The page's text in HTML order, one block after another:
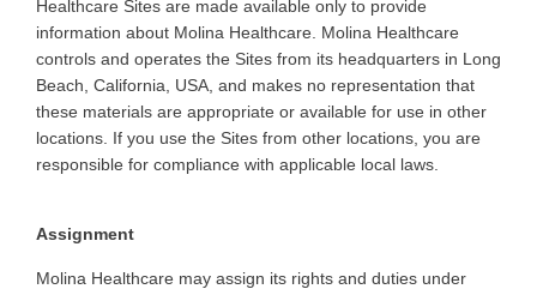
Healthcare Sites are made available only to provide
information about Molina Healthcare. Molina Healthcare
controls and operates the Sites from its headquarters in Long
Beach, California, USA, and makes no representation that
these materials are appropriate or available for use in other
locations. If you use the Sites from other locations, you are
responsible for compliance with applicable local laws.
Assignment
Molina Healthcare may assign its rights and duties under